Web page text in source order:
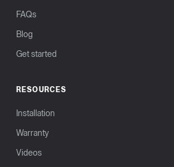
FAQs
Blog
Get started
RESOURCES
Installation
Warranty
Videos